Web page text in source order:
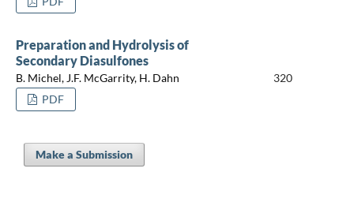
Preparation and Hydrolysis of
Secondary Diasulfones
B. Michel, J.F. McGarrity, H. Dahn
320
PDF
Make a Submission